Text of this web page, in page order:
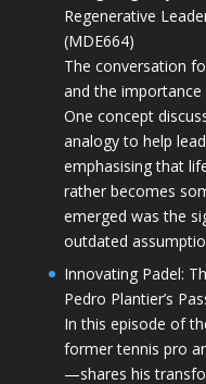
Regenerative
(MDE664)
The conversation
and the
One concept
analogy to help
emphasising that
rather becomes
emerged was the
outdated
Innovating Padel:
Pedro Plantier’s
In this episode of
former tennis pro
—shares his